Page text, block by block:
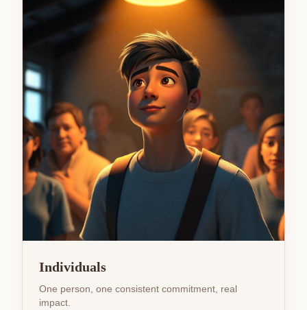
Individuals
One person, one consistent commitment, real
impact.